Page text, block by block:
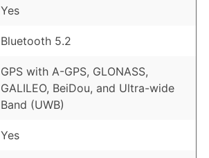
Yes
Bluetooth 5.2
GPS with A-GPS, GLONASS,
GALILEO, BeiDou, and Ultra-wide
Band (UWB)
Yes